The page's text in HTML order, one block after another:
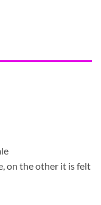
on the other it is felt